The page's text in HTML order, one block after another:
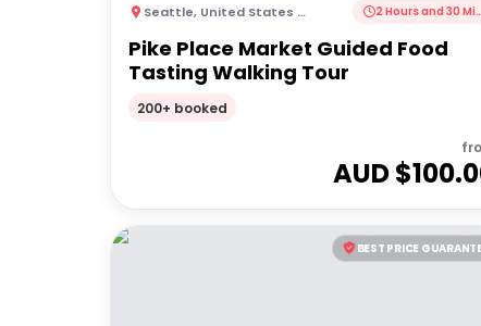
Seattle, United States of America 2 Hours and 30 Minutes
Pike Place Market Guided Food
Tasting Walking Tour
200+ booked
AUD $
BEST PRICE